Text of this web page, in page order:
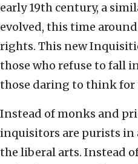
early 19th century, a
evolved, this time
rights. This new
those who refuse to fall
those daring to think for
Instead of monks and
inquisitors are purists in
the liberal arts. Instead